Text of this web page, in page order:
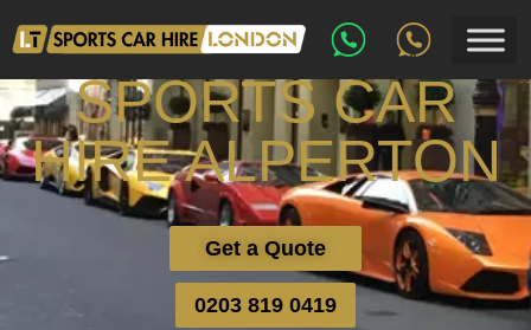
SPORTS CAR
HIRE ALPERTON
Get a Quote
0203 819 0419